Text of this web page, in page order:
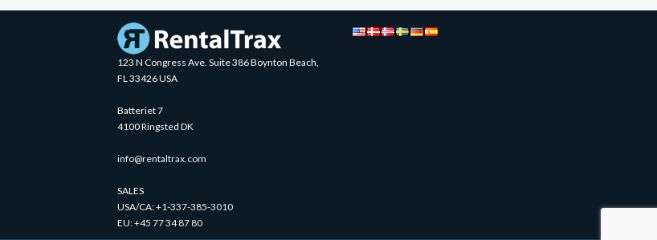
123 N Congress Ave. Suite 386 Boynton Beach,
FL 33426 USA
Batteriet 7
4100 Ringsted DK
info@rentaltrax.com
SALES
USA/CA:+1-337-385-3010
EU:+45 77 34 87 80